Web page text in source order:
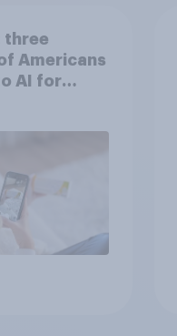
three
Americans
AI for